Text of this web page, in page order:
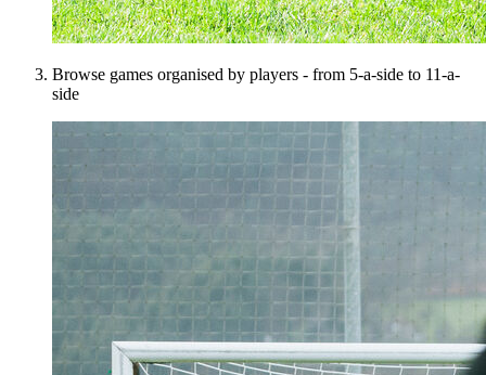
Browse games organised by players - from 5-a-side to 11-a-
side